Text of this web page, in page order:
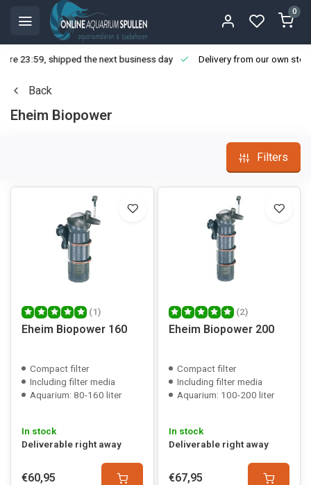
0
23:59, shipped the next business day Delivery from our own
Back
Eheim Biopower
Filters
(1)
Eheim Biopower 160
Compact filter
Including filter media
Aquarium: 80-160 liter
In stock
Deliverable right away
€60,95
(2)
Eheim Biopower 200
Compact filter
Including filter media
Aquarium: 100-200 liter
In stock
Deliverable right away
€67,95